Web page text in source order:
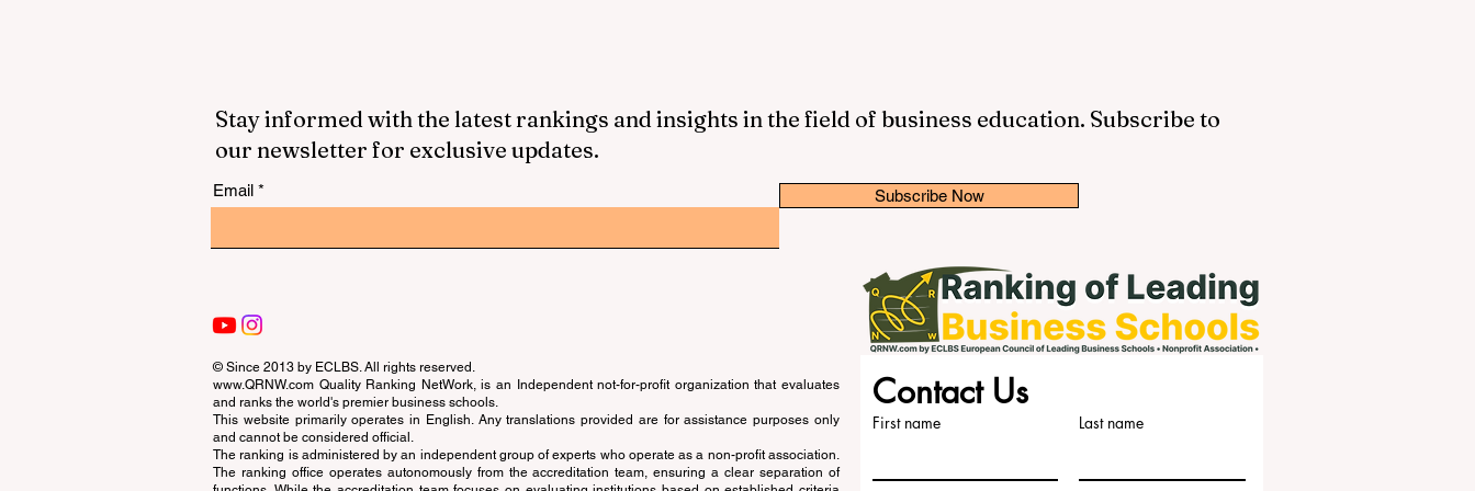
Stay informed with the latest rankings and insights in the field of business education. Subscribe to
our newsletter for exclusive updates.
Email Subscribe Now
© Since 2013 by ECLBS. All rights reserved.
www.QRNW.com Quality Ranking NetWork, is an Independent not-for-profit organization that evaluates
and ranks the world's premier business schools.
This website primarily operates in English. Any translations provided are for assistance purposes only
and cannot be considered official.
The ranking is administered by an independent group of experts who operate as a non-profit association.
The ranking office operates autonomously from the accreditation team, ensuring a clear separation of
Contact Us
First name Last name